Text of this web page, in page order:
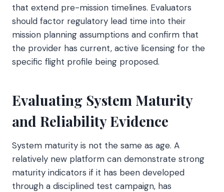
that extend pre-mission timelines. Evaluators
should factor regulatory lead time into their
mission planning assumptions and confirm that
the provider has current, active licensing for the
specific flight profile being proposed.
Evaluating System Maturity
and Reliability Evidence
System maturity is not the same as age. A
relatively new platform can demonstrate strong
maturity indicators if it has been developed
through a disciplined test campaign, has